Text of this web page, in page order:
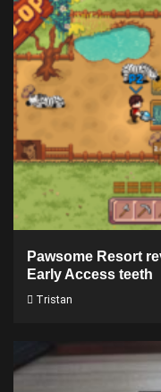
Pawsome Resort
Early Access teeth
Tristan